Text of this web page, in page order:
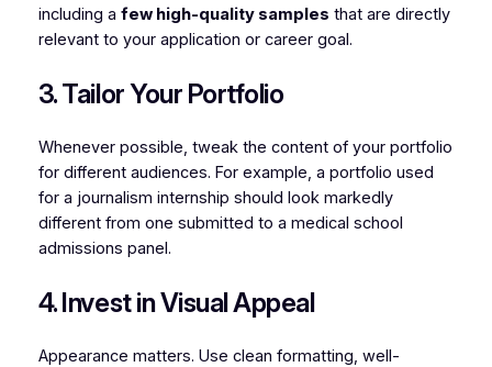
including a few high-quality samples that are directly
relevant to your application or career goal.
3. Tailor Your Portfolio
Whenever possible, tweak the content of your portfolio
for different audiences. For example, a portfolio used
for a journalism internship should look markedly
different from one submitted to a medical school
admissions panel.
4. Invest in Visual Appeal
Appearance matters. Use clean formatting, well-